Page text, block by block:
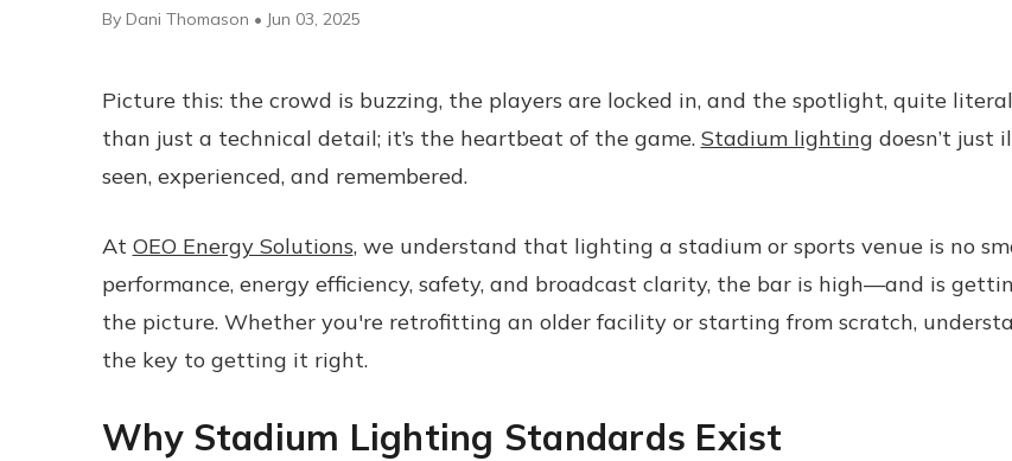
By Dani Thomason • Jun 03, 2025
Picture this: the crowd is buzzing, the players are locked in, and the spotlight, quite
than just a technical detail; it’s the heartbeat of the game. Stadium lighting doesn’t just
seen, experienced, and remembered.
At OEO Energy Solutions, we understand that lighting a stadium or sports venue is no
performance, energy efficiency, safety, and broadcast clarity, the bar is high—and is
the picture. Whether you're retrofitting an older facility or starting from scratch,
the key to getting it right.
Why Stadium Lighting Standards Exist